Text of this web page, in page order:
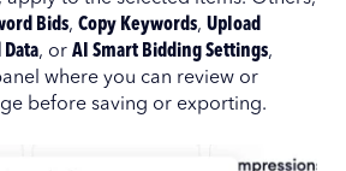
Bids, Copy Keywords, Upload
Data, or AI Smart Bidding Settings,
where you can review or
before saving or exporting.